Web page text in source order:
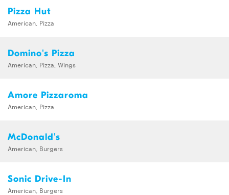
Pizza Hut
American, Pizza
Domino's Pizza
American, Pizza, Wings
Amore Pizzaroma
American, Pizza
McDonald's
American, Burgers
Sonic Drive-In
American, Burgers